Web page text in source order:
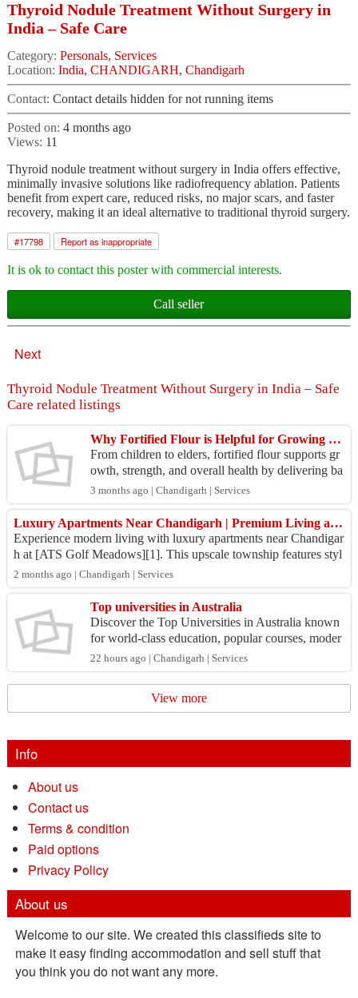
Thyroid Nodule Treatment Without Surgery in
India – Safe Care
Category: Personals, Services
Location: India, CHANDIGARH, Chandigarh
Contact: Contact details hidden for not running items
Posted on: 4 months ago
Views: 11
Thyroid nodule treatment without surgery in India offers effective,
minimally invasive solutions like radiofrequency ablation. Patients
benefit from expert care, reduced risks, no major scars, and faster
recovery, making it an ideal alternative to traditional thyroid surgery.
#17798 Report as inappropriate
It is ok to contact this poster with commercial interests.
Call seller
Next
Thyroid Nodule Treatment Without Surgery in India – Safe
Care related listings
Why Fortified Flour is Helpful for Growing Families
From children to elders, fortified flour supports gr
owth, strength, and overall health by delivering ba
lanced nutrition through everyday meals like ro...
3 months ago | Chandigarh | Services
Luxury Apartments Near Chandigarh | Premium Living at ATS Golf Meadows
Experience modern living with luxury apartments near Chandigar
h at [ATS Golf Meadows][1]. This upscale township features styl
ish homes, green surround...
2 months ago | Chandigarh | Services
Top universities in Australia
Discover the Top Universities in Australia known
for world-class education, popular courses, moder
n facilities, and strong opportunities for internati...
22 hours ago | Chandigarh | Services
View more
Info
About us
Contact us
Terms & condition
Paid options
Privacy Policy
About us
Welcome to our site. We created this classifieds site to
make it easy finding accommodation and sell stuff that
you think you do not want any more.